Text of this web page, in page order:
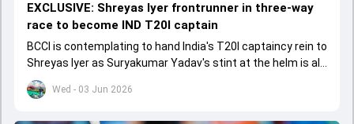
Wed - 03 Jun 2026
EXCLUSIVE: Shreyas Iyer frontrunner in three-way
race to become IND T20I captain
BCCI is contemplating to hand India's T20I captaincy rein to
Shreyas Iyer as Suryakumar Yadav's stint at the helm is all
set to come to a conclusion